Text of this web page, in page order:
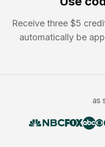
Receive three $5
automatically be
as